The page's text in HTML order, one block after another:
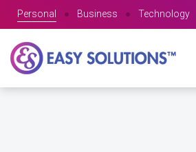
Personal ● Business ● Technology